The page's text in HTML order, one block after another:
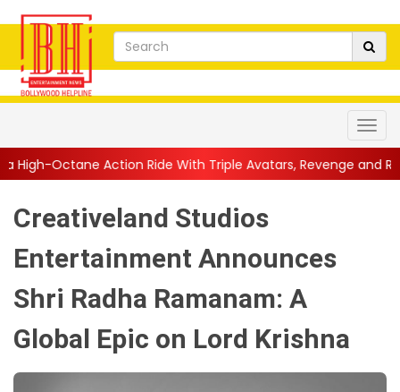
Ride With Triple Avatars, Revenge and Raw Powe...||
Creativeland Studios
Entertainment Announces
Shri Radha Ramanam: A
Global Epic on Lord Krishna